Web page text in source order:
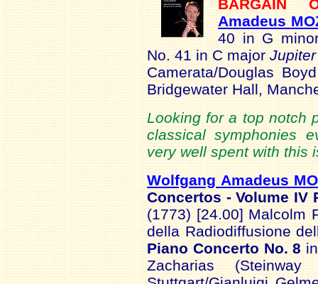
Amadeus
40 in G
No. 41 in C major
Camerata/Douglas
Bridgewater Hall,
Looking for a top notch
classical symphonies
very well spent with this
Wolfgang Amadeus
Concertos - Volume IV
(1773) [24.00] Malcolm
della Radiodiffusione
Piano Concerto No. 8
Zacharias (Steinway